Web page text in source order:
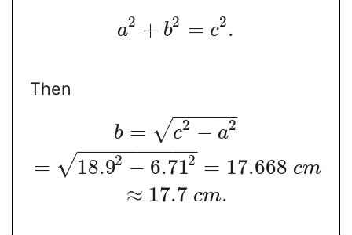
a2 + b2 = c2.
Then
b = c2 − a2
− −
−−−−
√
= 18.92 − 6.712
− −
−−−−−−−−
√ = 17.668 cm
≈ 17.7 cm.